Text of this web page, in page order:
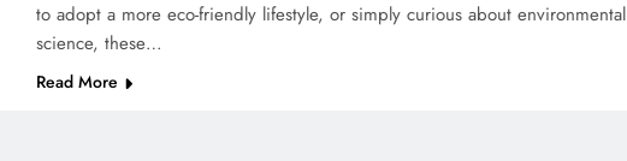
to adopt a more eco-friendly lifestyle, or simply curious about environmental
science, these…
Read More